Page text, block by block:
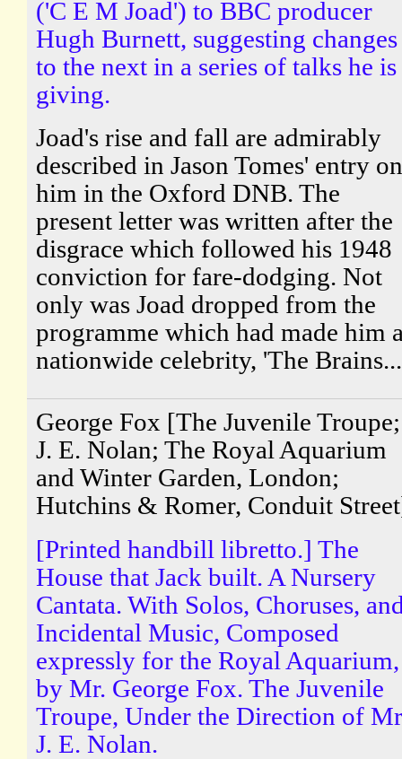
('C E M Joad') to BBC producer
Hugh Burnett, suggesting changes
to the next in a series of talks he is
giving.
Joad's rise and fall are admirably
described in Jason Tomes' entry on
him in the Oxford DNB. The
present letter was written after the
disgrace which followed his 1948
conviction for fare-dodging. Not
only was Joad dropped from the
programme which had made him
nationwide celebrity, 'The Brains...
George Fox [The Juvenile Troupe;
J. E. Nolan; The Royal Aquarium
and Winter Garden, London;
Hutchins & Romer, Conduit
[Printed handbill libretto.] The
House that Jack built. A Nursery
Cantata. With Solos, Choruses,
Incidental Music, Composed
expressly for the Royal Aquarium,
by Mr. George Fox. The Juvenile
Troupe, Under the Direction of
J. E. Nolan.